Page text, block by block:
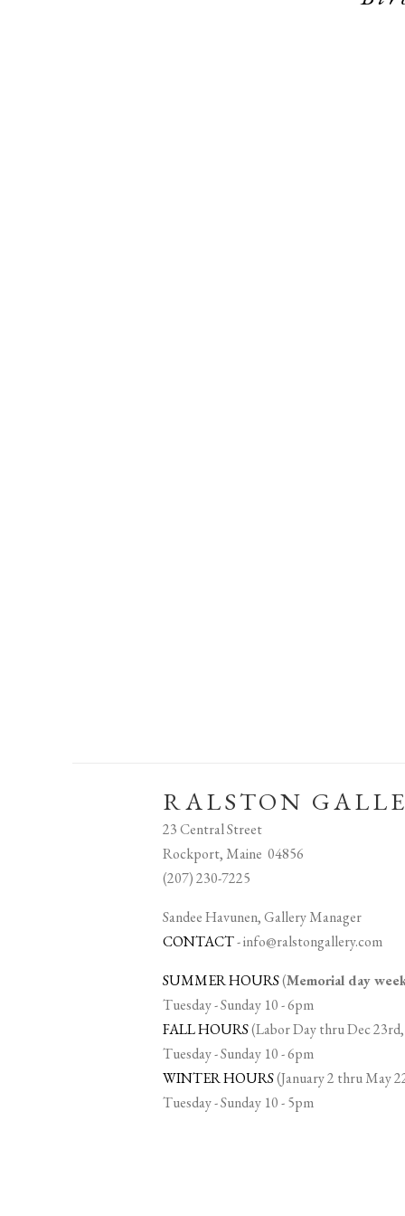
RALSTON
23 Central Street
Rockport, Maine 04856
(207) 230-7225
Sandee Havunen, Gallery Manager
CONTACT-info@ralstongallery.com
SUMMER HOURS(Memorial day
Tuesday - Sunday 10 - 6pm
FALL HOURS(Labor Day thru Dec
Tuesday - Sunday 10 - 6pm
WINTER HOURS(January 2 thru May
Tuesday - Sunday 10 - 5pm